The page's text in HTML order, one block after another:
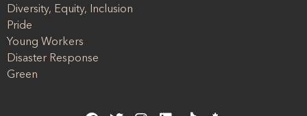
Diversity, Equity, Inclusion
Pride
Young Workers
Disaster Response
Green